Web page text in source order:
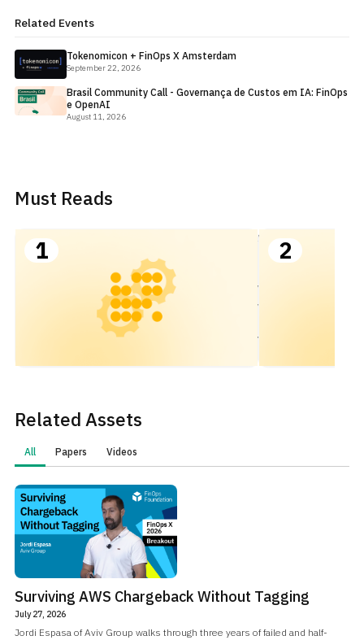
Related Events
Tokenomicon + FinOps X Amsterdam
September 22, 2026
Brasil Community Call - Governança de Custos em IA: FinOps
e OpenAI
August 11, 2026
Must Reads
1
Scaling
Kubernetes
Workloads
with FinOps
Value
2
Related Assets
All Papers Videos
Surviving AWS Chargeback Without Tagging
July 27, 2026
Jordi Espasa of Aviv Group walks through three years of failed and half-